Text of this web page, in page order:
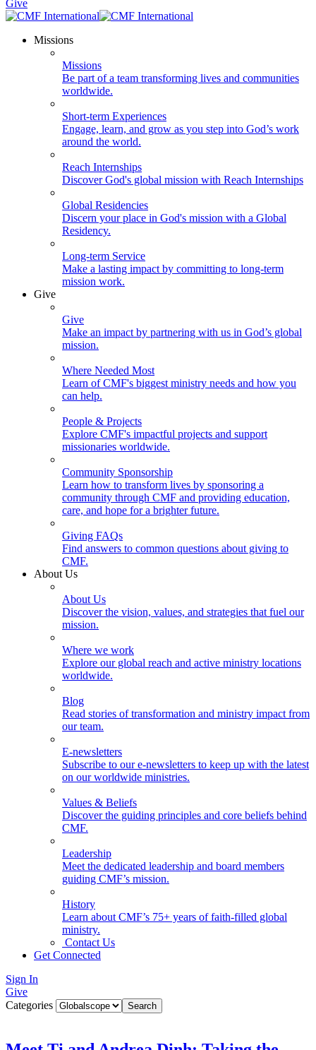
Give
Missions
Missions
Be part of a team transforming lives and communities
worldwide.
Short-term Experiences
Engage, learn, and grow as you step into God’s work
around the world.
Reach Internships
Discover God's global mission with Reach Internships
Global Residencies
Discern your place in God's mission with a Global
Residency.
Long-term Service
Make a lasting impact by committing to long-term
mission work.
Give
Give
Make an impact by partnering with us in God’s global
mission.
Where Needed Most
Learn of CMF's biggest ministry needs and how you
can help.
People & Projects
Explore CMF's impactful projects and support
missionaries worldwide.
Community Sponsorship
Learn how to transform lives by sponsoring a
community through CMF and providing education,
care, and hope for a brighter future.
Giving FAQs
Find answers to common questions about giving to
CMF.
About Us
About Us
Discover the vision, values, and strategies that fuel our
mission.
Where we work
Explore our global reach and active ministry locations
worldwide.
Blog
Read stories of transformation and ministry impact from
our team.
E-newsletters
Subscribe to our e-newsletters to keep up with the latest
on our worldwide ministries.
Values & Beliefs
Discover the guiding principles and core beliefs behind
CMF.
Leadership
Meet the dedicated leadership and board members
guiding CMF’s mission.
History
Learn about CMF’s 75+ years of faith-filled global
ministry.
Contact Us
Get Connected
Sign In
Give
Categories